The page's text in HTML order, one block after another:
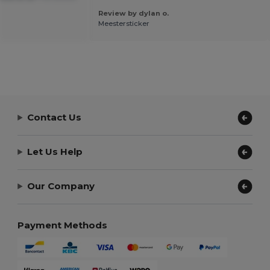
Review by dylan o.
Meestersticker
Contact Us
Let Us Help
Our Company
Payment Methods